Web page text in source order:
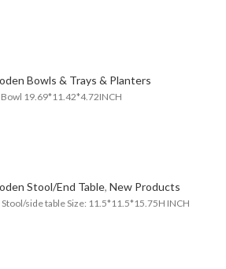
Bowls & Trays & Planters
19.69*11.42*4.72INCH
Stool/End Table,New Products
side table Size: 11.5*11.5*15.75H INCH